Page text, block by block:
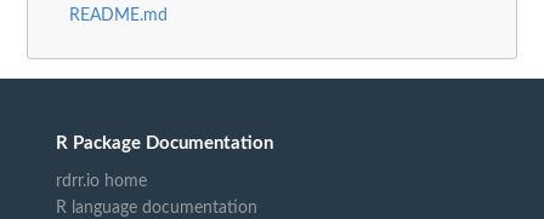
README.md
R Package Documentation
rdrr.io home
R language documentation